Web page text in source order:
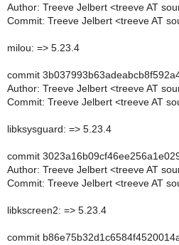
Author: Treeve Jelbert <treeve AT
Commit: Treeve Jelbert <treeve AT
milou: => 5.23.4
commit
Author: Treeve Jelbert <treeve AT
Commit: Treeve Jelbert <treeve AT
libksysguard: => 5.23.4
commit
Author: Treeve Jelbert <treeve AT
Commit: Treeve Jelbert <treeve AT
libkscreen2: => 5.23.4
commit